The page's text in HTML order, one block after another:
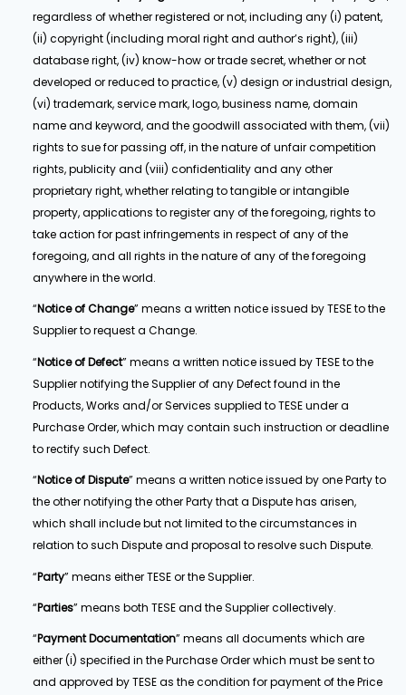
regardless of whether registered or not, including any (i) patent,
(ii) copyright (including moral right and author’s right), (iii)
database right, (iv) know-how or trade secret, whether or not
developed or reduced to practice, (v) design or industrial design,
(vi) trademark, service mark, logo, business name, domain
name and keyword, and the goodwill associated with them, (vii)
rights to sue for passing off, in the nature of unfair competition
rights, publicity and (viii) confidentiality and any other
proprietary right, whether relating to tangible or intangible
property, applications to register any of the foregoing, rights to
take action for past infringements in respect of any of the
foregoing, and all rights in the nature of any of the foregoing
anywhere in the world.
“Notice of Change” means a written notice issued by TESE to the
Supplier to request a Change.
“Notice of Defect” means a written notice issued by TESE to the
Supplier notifying the Supplier of any Defect found in the
Products, Works and/or Services supplied to TESE under a
Purchase Order, which may contain such instruction or deadline
to rectify such Defect.
“Notice of Dispute” means a written notice issued by one Party to
the other notifying the other Party that a Dispute has arisen,
which shall include but not limited to the circumstances in
relation to such Dispute and proposal to resolve such Dispute.
“Party” means either TESE or the Supplier.
“Parties” means both TESE and the Supplier collectively.
“Payment Documentation” means all documents which are
either (i) specified in the Purchase Order which must be sent to
and approved by TESE as the condition for payment of the Price